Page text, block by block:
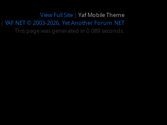
View Full Site |Yaf Mobile Theme
|YAF.NET © 2003-2026, Yet Another Forum.NET
This page was generated in 0.089 seconds.